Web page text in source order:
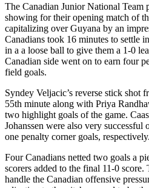
The Canadian Junior National Team
showing for their opening match of
capitalizing over Guyana by an
Canadians took 16 minutes to settle
in a a loose ball to give them a 1-0
Canadian side went on to earn four
field goals.
Syndey Veljacic’s reverse stick shot
55th minute along with Priya
two highlight goals of the game.
Johanssen were also very
one penalty corner goals, respectively.
Four Canadians netted two goals a
scorers added to the final 11-0
handle the Canadian offensive